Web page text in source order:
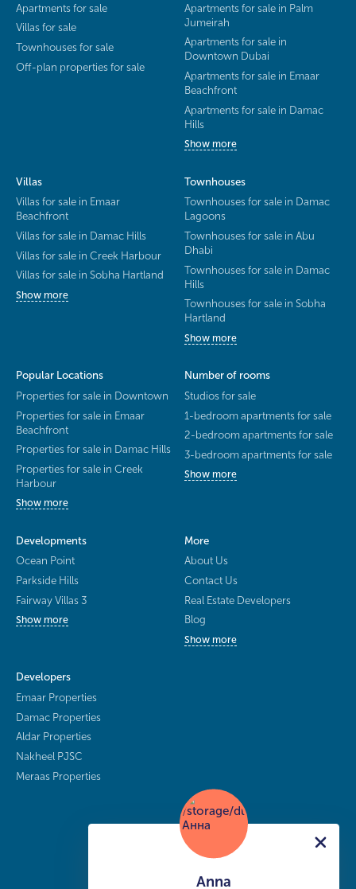
Apartments for sale
Villas for sale
Townhouses for sale
Off-plan properties for sale
Apartments for sale in Palm
Jumeirah
Apartments for sale in
Downtown Dubai
Apartments for sale in Emaar
Beachfront
Apartments for sale in Damac
Hills
Show more
Villas
Villas for sale in Emaar
Beachfront
Villas for sale in Damac Hills
Villas for sale in Creek Harbour
Villas for sale in Sobha Hartland
Show more
Townhouses
Townhouses for sale in Damac
Lagoons
Townhouses for sale in Abu
Dhabi
Townhouses for sale in Damac
Hills
Townhouses for sale in Sobha
Hartland
Show more
Popular Locations
Properties for sale in Downtown
Properties for sale in Emaar
Beachfront
Properties for sale in Damac Hills
Properties for sale in Creek
Harbour
Show more
Number of rooms
Studios for sale
1-bedroom apartments for sale
2-bedroom apartments for sale
3-bedroom apartments for sale
Show more
Developments
Ocean Point
Parkside Hills
Fairway Villas 3
Show more
More
About Us
Contact Us
Real Estate Developers
Blog
Show more
Developers
Emaar Properties
Damac Properties
Aldar Properties
Nakheel PJSC
Meraas Properties
Anna